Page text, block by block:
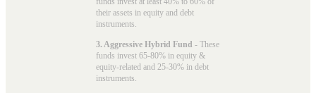
their assets in equity and debt
instruments.
3. Aggressive Hybrid Fund - These
funds invest 65-80% in equity &
equity-related and 25-30% in debt
instruments.